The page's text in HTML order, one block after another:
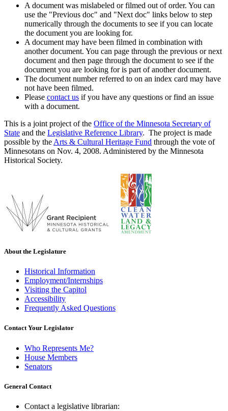
A document was mislabeled or filmed out of order. You can
use the "Previous doc" and "Next doc" links below to step
numerically through the documents to see if you can locate
the document you are looking for.
A document may have been filmed in combination with
another document. You can page through the previous or next
document and then page through the document to see if the
document you are looking for is part of another document.
The document number referred to on an index card may have
not have been filmed.
Please contact us if you have any questions or find an issue
with a document.
This is a joint project of the Office of the Minnesota Secretary of
State and the Legislative Reference Library. The project is made
possible by the Arts & Cultural Heritage Fund through the vote of
Minnesotans on Nov. 4, 2008. Administered by the Minnesota
Historical Society.
About the Legislature
Historical Information
Employment/Internships
Visiting the Capitol
Accessibility
Frequently Asked Questions
Contact Your Legislator
Who Represents Me?
House Members
Senators
General Contact
Contact a legislative librarian: